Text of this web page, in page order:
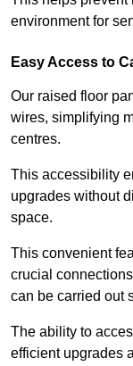
environment for
Easy Access to
Our raised floor
wires, simplifying
centres.
This accessibility
upgrades without
space.
This convenient
crucial
can be carried out
The ability to
efficient upgrades